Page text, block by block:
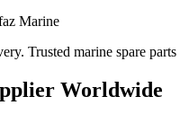
Marine
Trusted marine spare
Worldwide